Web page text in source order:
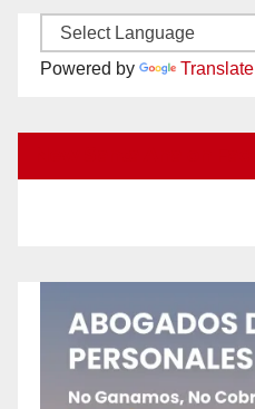
Powered by Translate